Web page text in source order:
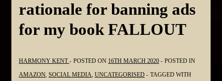
rationale for banning ads
for my book FALLOUT
HARMONY KENT POSTED ON 16TH MARCH 2020
POSTED IN
AMAZON SOCIAL MEDIA UNCATEGORISED
TAGGED WITH